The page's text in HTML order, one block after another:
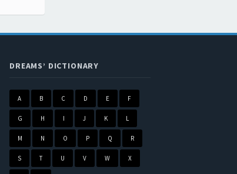
DREAMS’ DICTIONARY
A B C D E F
G H I J K L
M N O P Q R
S T U V W X